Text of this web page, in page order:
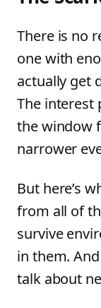
There is no
one with
actually get
The interest
the window
narrower
But here’s
from all of
survive
in them.
talk about